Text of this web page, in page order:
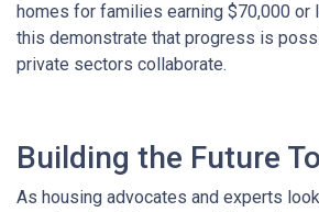
homes for families earning $70,000 or
this demonstrate that progress is
private sectors collaborate.
Building the Future
As housing advocates and experts